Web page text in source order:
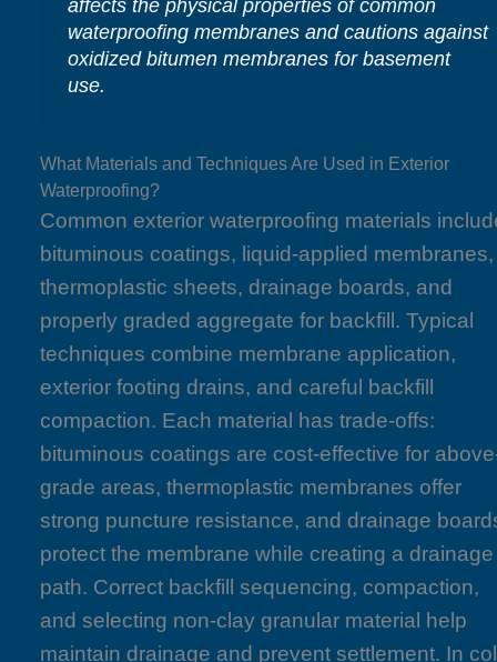
affects the physical properties of common
waterproofing membranes and cautions against
oxidized bitumen membranes for basement
use.
What Materials and Techniques Are Used in Exterior
Waterproofing?
Common exterior waterproofing materials
bituminous coatings, liquid-applied membranes,
thermoplastic sheets, drainage boards, and
properly graded aggregate for backfill. Typical
techniques combine membrane application,
exterior footing drains, and careful backfill
compaction. Each material has trade-offs:
bituminous coatings are cost-effective for
grade areas, thermoplastic membranes offer
strong puncture resistance, and drainage
protect the membrane while creating a drainage
path. Correct backfill sequencing, compaction,
and selecting non-clay granular material help
maintain drainage and prevent settlement. In